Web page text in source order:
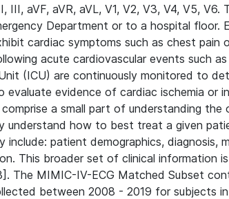
III, aVF, aVR, aVL, V1, V2, V3, V4, V5,
Department or to a hospital floor.
cardiac symptoms such as chest pain
acute cardiovascular events such
(ICU) are continuously monitored to
evaluate evidence of cardiac ischemia or
comprise a small part of understanding
understand how to best treat a given
include: patient demographics, diagnosis,
This broader set of clinical information
The MIMIC-IV-ECG Matched Subset
between 2008 - 2019 for subjects